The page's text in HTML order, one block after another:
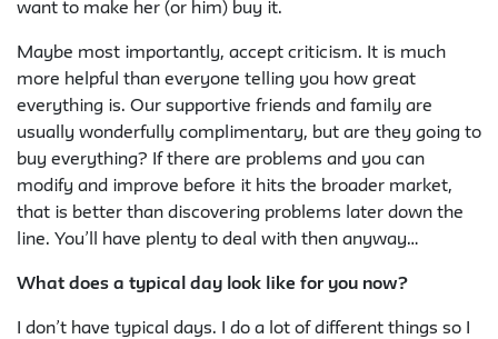
want to make her (or him) buy it.
Maybe most importantly, accept criticism. It is much
more helpful than everyone telling you how great
everything is. Our supportive friends and family are
usually wonderfully complimentary, but are they going to
buy everything? If there are problems and you can
modify and improve before it hits the broader market,
that is better than discovering problems later down the
line. You’ll have plenty to deal with then anyway…
What does a typical day look like for you now?
I don’t have typical days. I do a lot of different things so I